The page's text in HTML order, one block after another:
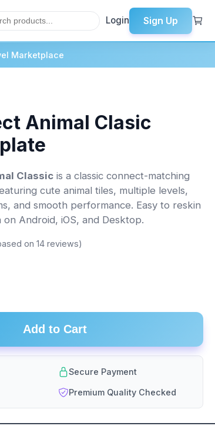
Login Sign Up
Marketplace
Animal Clasic
Classic is a classic connect-matching
cute animal tiles, multiple levels,
and smooth performance. Easy to reskin
Android, iOS, and Desktop.
on 14 reviews)
Add to Cart
Secure Payment
Premium Quality Checked